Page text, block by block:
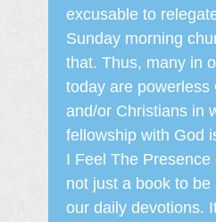
excusable to
Sunday morning
that. Thus, many in
today are powerless
and/or Christians in
fellowship with God
I Feel The
not just a book to
our daily devotions.